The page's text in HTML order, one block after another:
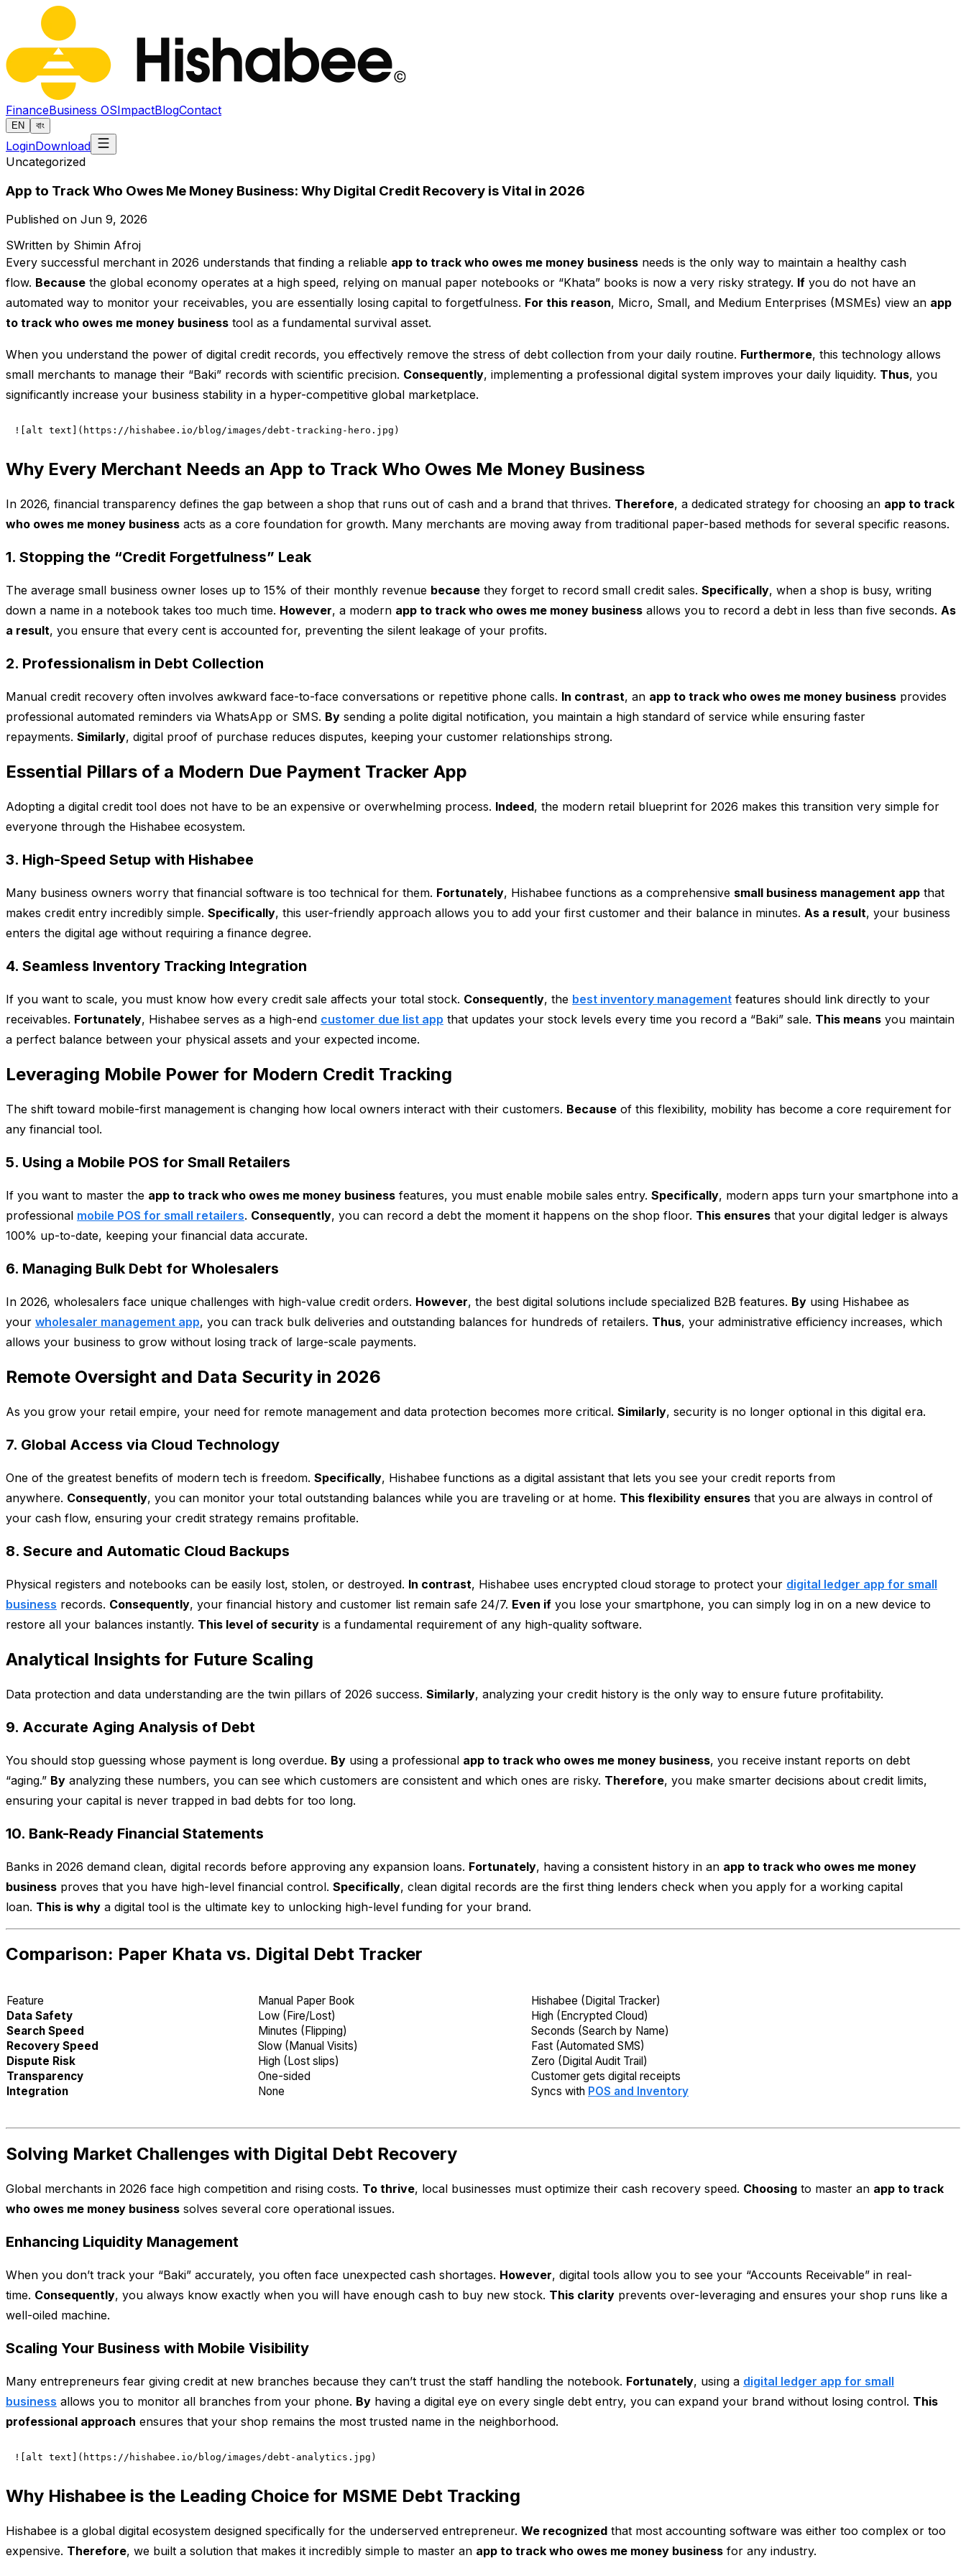
FinanceBusiness OSImpactBlogContact
EN বাং
LoginDownload
Uncategorized
App to Track Who Owes Me Money Business: Why Digital Credit Recovery is Vital in 2026
Published on Jun 9, 2026
SWritten by Shimin Afroj
Every successful merchant in 2026 understands that finding a reliable app to track who owes me money business needs is the only way to maintain a healthy cash
flow. Because the global economy operates at a high speed, relying on manual paper notebooks or “Khata” books is now a very risky strategy. If you do not have an
automated way to monitor your receivables, you are essentially losing capital to forgetfulness. For this reason, Micro, Small, and Medium Enterprises (MSMEs) view an app
to track who owes me money business tool as a fundamental survival asset.
When you understand the power of digital credit records, you effectively remove the stress of debt collection from your daily routine. Furthermore, this technology allows
small merchants to manage their “Baki” records with scientific precision. Consequently, implementing a professional digital system improves your daily liquidity. Thus, you
significantly increase your business stability in a hyper-competitive global marketplace.
![alt text](https://hishabee.io/blog/images/debt-tracking-hero.jpg)
Why Every Merchant Needs an App to Track Who Owes Me Money Business
In 2026, financial transparency defines the gap between a shop that runs out of cash and a brand that thrives. Therefore, a dedicated strategy for choosing an app to track
who owes me money business acts as a core foundation for growth. Many merchants are moving away from traditional paper-based methods for several specific reasons.
1. Stopping the “Credit Forgetfulness” Leak
The average small business owner loses up to 15% of their monthly revenue because they forget to record small credit sales. Specifically, when a shop is busy, writing
down a name in a notebook takes too much time. However, a modern app to track who owes me money business allows you to record a debt in less than five seconds. As
a result, you ensure that every cent is accounted for, preventing the silent leakage of your profits.
2. Professionalism in Debt Collection
Manual credit recovery often involves awkward face-to-face conversations or repetitive phone calls. In contrast, an app to track who owes me money business provides
professional automated reminders via WhatsApp or SMS. By sending a polite digital notification, you maintain a high standard of service while ensuring faster
repayments. Similarly, digital proof of purchase reduces disputes, keeping your customer relationships strong.
Essential Pillars of a Modern Due Payment Tracker App
Adopting a digital credit tool does not have to be an expensive or overwhelming process. Indeed, the modern retail blueprint for 2026 makes this transition very simple for
everyone through the Hishabee ecosystem.
3. High-Speed Setup with Hishabee
Many business owners worry that financial software is too technical for them. Fortunately, Hishabee functions as a comprehensive small business management app that
makes credit entry incredibly simple. Specifically, this user-friendly approach allows you to add your first customer and their balance in minutes. As a result, your business
enters the digital age without requiring a finance degree.
4. Seamless Inventory Tracking Integration
If you want to scale, you must know how every credit sale affects your total stock. Consequently, the best inventory management features should link directly to your
receivables. Fortunately, Hishabee serves as a high-end customer due list app that updates your stock levels every time you record a “Baki” sale. This means you maintain
a perfect balance between your physical assets and your expected income.
Leveraging Mobile Power for Modern Credit Tracking
The shift toward mobile-first management is changing how local owners interact with their customers. Because of this flexibility, mobility has become a core requirement for
any financial tool.
5. Using a Mobile POS for Small Retailers
If you want to master the app to track who owes me money business features, you must enable mobile sales entry. Specifically, modern apps turn your smartphone into a
professional mobile POS for small retailers. Consequently, you can record a debt the moment it happens on the shop floor. This ensures that your digital ledger is always
100% up-to-date, keeping your financial data accurate.
6. Managing Bulk Debt for Wholesalers
In 2026, wholesalers face unique challenges with high-value credit orders. However, the best digital solutions include specialized B2B features. By using Hishabee as
your wholesaler management app, you can track bulk deliveries and outstanding balances for hundreds of retailers. Thus, your administrative efficiency increases, which
allows your business to grow without losing track of large-scale payments.
Remote Oversight and Data Security in 2026
As you grow your retail empire, your need for remote management and data protection becomes more critical. Similarly, security is no longer optional in this digital era.
7. Global Access via Cloud Technology
One of the greatest benefits of modern tech is freedom. Specifically, Hishabee functions as a digital assistant that lets you see your credit reports from
anywhere. Consequently, you can monitor your total outstanding balances while you are traveling or at home. This flexibility ensures that you are always in control of
your cash flow, ensuring your credit strategy remains profitable.
8. Secure and Automatic Cloud Backups
Physical registers and notebooks can be easily lost, stolen, or destroyed. In contrast, Hishabee uses encrypted cloud storage to protect your digital ledger app for small
business records. Consequently, your financial history and customer list remain safe 24/7. Even if you lose your smartphone, you can simply log in on a new device to
restore all your balances instantly. This level of security is a fundamental requirement of any high-quality software.
Analytical Insights for Future Scaling
Data protection and data understanding are the twin pillars of 2026 success. Similarly, analyzing your credit history is the only way to ensure future profitability.
9. Accurate Aging Analysis of Debt
You should stop guessing whose payment is long overdue. By using a professional app to track who owes me money business, you receive instant reports on debt
“aging.” By analyzing these numbers, you can see which customers are consistent and which ones are risky. Therefore, you make smarter decisions about credit limits,
ensuring your capital is never trapped in bad debts for too long.
10. Bank-Ready Financial Statements
Banks in 2026 demand clean, digital records before approving any expansion loans. Fortunately, having a consistent history in an app to track who owes me money
business proves that you have high-level financial control. Specifically, clean digital records are the first thing lenders check when you apply for a working capital
loan. This is why a digital tool is the ultimate key to unlocking high-level funding for your brand.
Comparison: Paper Khata vs. Digital Debt Tracker
Feature Manual Paper Book
Hishabee (Digital Tracker)
Data Safety
Low (Fire/Lost)
High (Encrypted Cloud)
Search Speed
Minutes (Flipping)
Seconds (Search by Name)
Recovery Speed
Slow (Manual Visits)
Fast (Automated SMS)
Dispute Risk
High (Lost slips)
Zero (Digital Audit Trail)
Transparency
One-sided
Customer gets digital receipts
Integration
None Syncs with POS and Inventory
Solving Market Challenges with Digital Debt Recovery
Global merchants in 2026 face high competition and rising costs. To thrive, local businesses must optimize their cash recovery speed. Choosing to master an app to track
who owes me money business solves several core operational issues.
Enhancing Liquidity Management
When you don’t track your “Baki” accurately, you often face unexpected cash shortages. However, digital tools allow you to see your “Accounts Receivable” in real-
time. Consequently, you always know exactly when you will have enough cash to buy new stock. This clarity prevents over-leveraging and ensures your shop runs like a
well-oiled machine.
Scaling Your Business with Mobile Visibility
Many entrepreneurs fear giving credit at new branches because they can’t trust the staff handling the notebook. Fortunately, using a digital ledger app for small
business allows you to monitor all branches from your phone. By having a digital eye on every single debt entry, you can expand your brand without losing control. This
professional approach ensures that your shop remains the most trusted name in the neighborhood.
![alt text](https://hishabee.io/blog/images/debt-analytics.jpg)
Why Hishabee is the Leading Choice for MSME Debt Tracking
Hishabee is a global digital ecosystem designed specifically for the underserved entrepreneur. We recognized that most accounting software was either too complex or too
expensive. Therefore, we built a solution that makes it incredibly simple to master an app to track who owes me money business for any industry.